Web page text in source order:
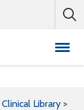
Clinical Library >